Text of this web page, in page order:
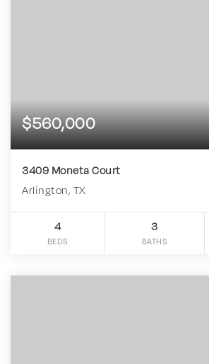
$560,000
3409 Moneta Court
Arlington, TX
4
BEDS
3
BATHS